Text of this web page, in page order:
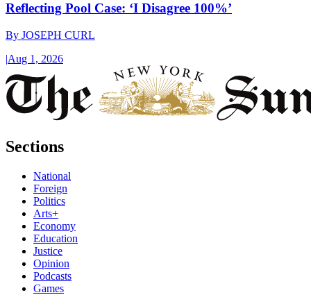
Reflecting Pool Case: ‘I Disagree 100%’
By JOSEPH CURL
|Aug 1, 2026
Sections
National
Foreign
Politics
Arts+
Economy
Education
Justice
Opinion
Podcasts
Games